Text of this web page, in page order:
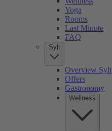
Yoga
Rooms
Last Minute
FAQ
Sylt
Overview Sylt
Offers
Gastronomy
Wellness